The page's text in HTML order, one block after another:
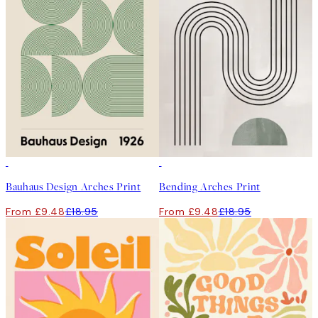
Bauhaus Design Arches Print
From £9.48£18.95
Bending Arches Print
From £9.48£18.95